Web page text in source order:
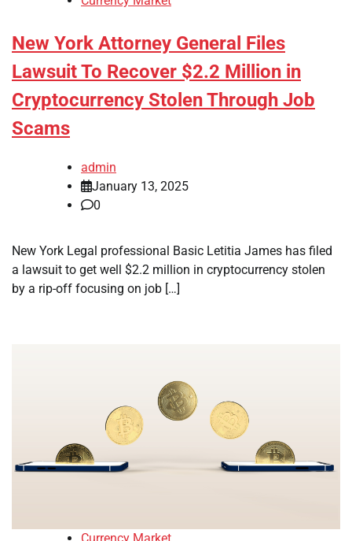
New York Attorney General Files
Lawsuit To Recover $2.2 Million in
Cryptocurrency Stolen Through Job
Scams
admin
January 13, 2025
0
New York Legal professional Basic Letitia James has filed
a lawsuit to get well $2.2 million in cryptocurrency stolen
by a rip-off focusing on job […]